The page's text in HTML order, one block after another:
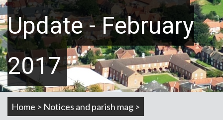
Update - February
2017
Home > Notices and parish mag >